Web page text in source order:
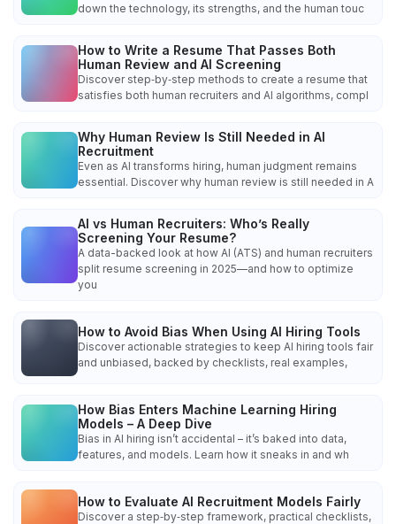
down the technology, its strengths, and the human touc
How to Write a Resume That Passes Both
Human Review and AI Screening
Discover step‑by‑step methods to create a resume that
satisfies both human recruiters and AI algorithms, compl
Why Human Review Is Still Needed in AI
Recruitment
Even as AI transforms hiring, human judgment remains
essential. Discover why human review is still needed in A
AI vs Human Recruiters: Who’s Really
Screening Your Resume?
A data-backed look at how AI (ATS) and human recruiters
split resume screening in 2025—and how to optimize
you
How to Avoid Bias When Using AI Hiring Tools
Discover actionable strategies to keep AI hiring tools fair
and unbiased, backed by checklists, real examples,
How Bias Enters Machine Learning Hiring
Models – A Deep Dive
Bias in AI hiring isn’t accidental – it’s baked into data,
features, and models. Learn how it sneaks in and wh
How to Evaluate AI Recruitment Models Fairly
Discover a step‑by‑step framework, practical checklists,